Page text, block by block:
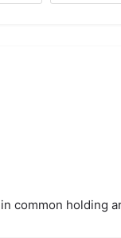
common holding